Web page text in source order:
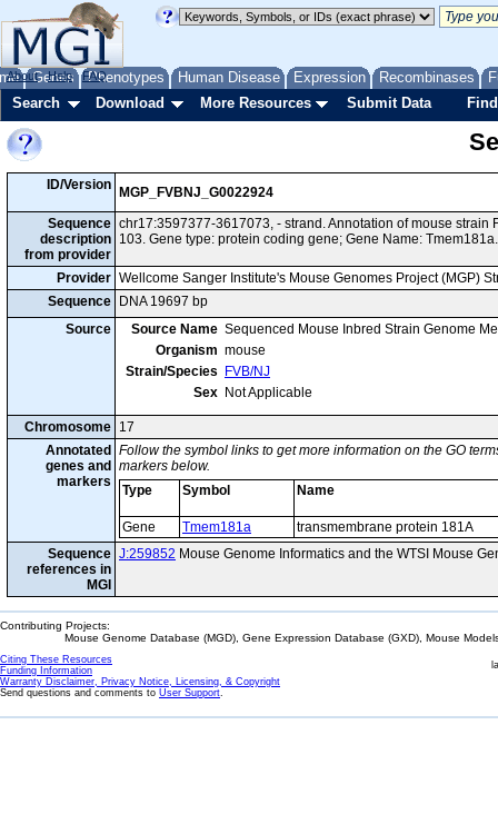
Genes Phenotypes Human Disease Expression Recombinases
About Help FAQ
Search Download More Resources Submit Data
ID/Version
MGP_FVBNJ_G0022924
Sequence
description
from provider
chr17:3597377-3617073, - strand. Annotation of mouse
103. Gene type: protein coding gene; Gene Name: Tmem181a.
Provider Wellcome Sanger Institute's Mouse Genomes Project (MGP)
Sequence
DNA 19697 bp
Source
Source Name Sequenced Mouse Inbred Strain Genome
Organism mouse
Strain/Species
FVB/NJ
Sex Not Applicable
Chromosome 17
Annotated
genes and
markers
Follow the symbol links to get more information on the GO
markers below.
Type
Symbol Name
Gene Tmem181a
transmembrane protein 181A
Sequence
references in
MGI
J:259852 Mouse Genome Informatics and the WTSI Mouse
Contributing Projects:
Mouse Genome Database (MGD), Gene Expression Database (GXD), Mouse
Citing These Resources
Funding Information
Warranty Disclaimer, Privacy Notice, Licensing, & Copyright
Send questions and comments to User Support.